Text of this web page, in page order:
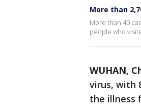
More than
More than 40
people who
WUHAN,
virus, with
the illness